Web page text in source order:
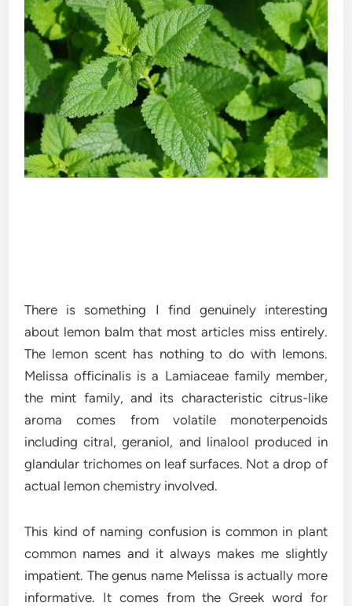
There is something I find genuinely interesting
about lemon balm that most articles miss entirely.
The lemon scent has nothing to do with lemons.
Melissa officinalis is a Lamiaceae family member,
the mint family, and its characteristic citrus-like
aroma comes from volatile monoterpenoids
including citral, geraniol, and linalool produced in
glandular trichomes on leaf surfaces. Not a drop of
actual lemon chemistry involved.
This kind of naming confusion is common in plant
common names and it always makes me slightly
impatient. The genus name Melissa is actually more
informative. It comes from the Greek word for